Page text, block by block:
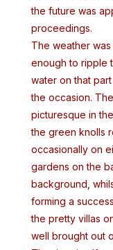
the future was
proceedings.
The weather
enough to ripple
water on that
the occasion.
picturesque in
the green knolls
occasionally on
gardens on the
background,
forming a
the pretty villas
well brought out